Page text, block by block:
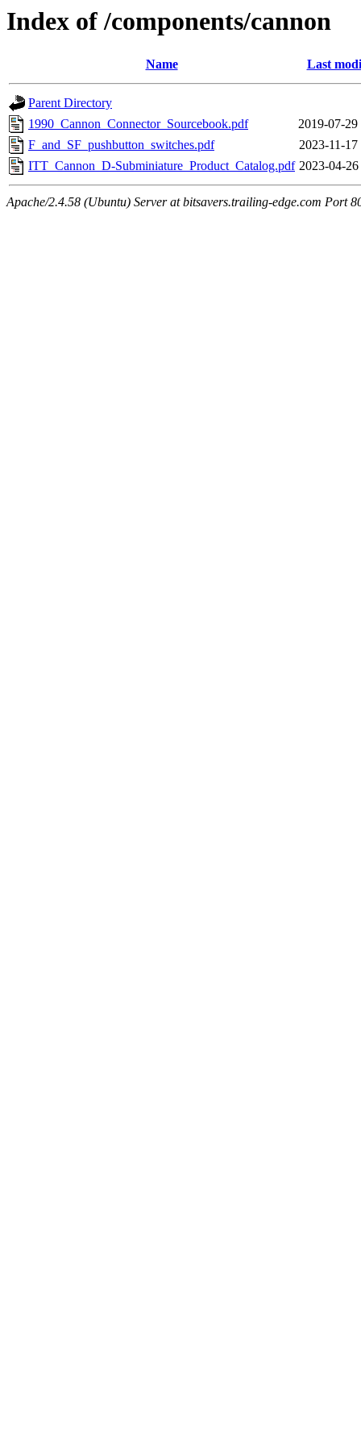
Index of /components/cannon
Name Last
Parent Directory
1990_Cannon_Connector_Sourcebook.pdf
2019-07-29
F_and_SF_pushbutton_switches.pdf
2023-11-17
ITT_Cannon_D-Subminiature_Product_Catalog.pdf 2023-04-26
Apache/2.4.58 (Ubuntu) Server at bitsavers.trailing-edge.com Port